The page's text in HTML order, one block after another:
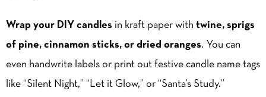
Wrap your DIY candles in kraft paper with twine, sprigs
of pine, cinnamon sticks, or dried oranges. You can
even handwrite labels or print out festive candle name tags
like “Silent Night,” “Let it Glow,” or “Santa’s Study.”